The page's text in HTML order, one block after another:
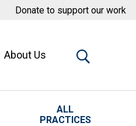
Donate to support our work
About Us
ALL
PRACTICES